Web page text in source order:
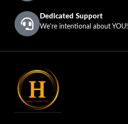
Dedicated Support
We're intentional about YOU!